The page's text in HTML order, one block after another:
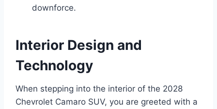
downforce.
Interior Design and
Technology
When stepping into the interior of the 2028
Chevrolet Camaro SUV, you are greeted with a